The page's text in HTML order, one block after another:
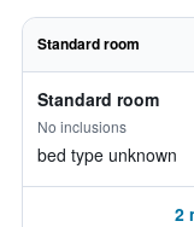
Standard room
Standard room
No inclusions
bed type unknown
2